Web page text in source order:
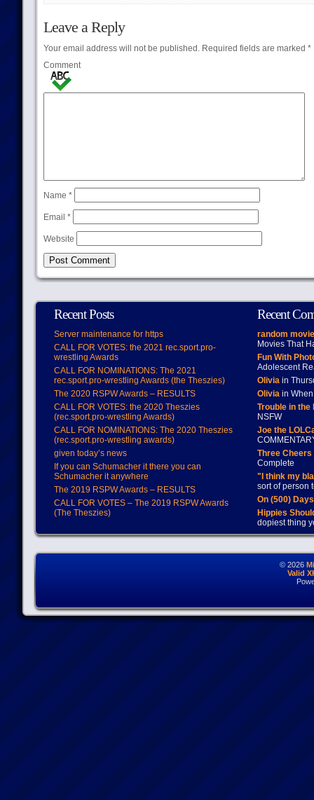
Leave a Reply
Your email address will not be published.Required fields are marked *
Comment
Name *
Email *
Website
Recent Posts
Server maintenance for https
CALL FOR VOTES: the 2021 rec.sport.pro-
wrestling Awards
CALL FOR NOMINATIONS: The 2021
rec.sport.pro-wrestling Awards (the Theszies)
The 2020 RSPW Awards – RESULTS
CALL FOR VOTES: the 2020 Theszies
(rec.sport.pro-wrestling Awards)
CALL FOR NOMINATIONS: The 2020 Theszies
(rec.sport.pro-wrestling awards)
given today’s news
If you can Schumacher it there you can
Schumacher it anywhere
The 2019 RSPW Awards – RESULTS
CALL FOR VOTES – The 2019 RSPW Awards
(The Theszies)
Recent
random
Movies That
Fun With
Adolescent
Oliviain
Oliviain When
Trouble in
NSFW
Joe the
Three
Complete
"I think my
sort of person
On (500)
Hippies
dopiest thing
© 2026
Valid